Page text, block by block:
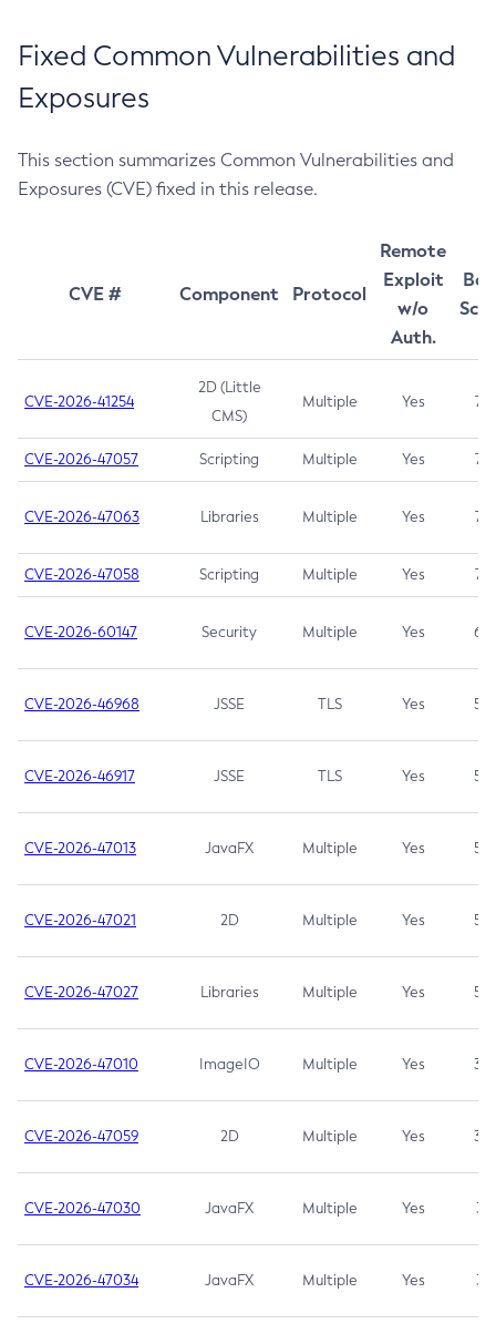
Fixed Common Vulnerabilities and
Exposures
This section summarizes Common Vulnerabilities and
Exposures (CVE) fixed in this release.
CVE # Component Protocol
Remote
Exploit
w/o
Auth.
CVE-2026-41254
2D (Little
CMS)
Multiple Yes 7.5
CVE-2026-47057 Scripting Multiple Yes 7.5
CVE-2026-47063 Libraries Multiple Yes 7.5
CVE-2026-47058 Scripting Multiple Yes 7.4
CVE-2026-60147 Security Multiple Yes 6.5
CVE-2026-46968 JSSE TLS Yes 5.9
CVE-2026-46917 JSSE TLS Yes 5.3
CVE-2026-47013 JavaFX Multiple Yes 5.3
CVE-2026-47021 2D Multiple Yes 5.3
CVE-2026-47027 Libraries Multiple Yes 5.3
CVE-2026-47010 ImageIO Multiple Yes 3.7
CVE-2026-47059 2D Multiple Yes 3.7
CVE-2026-47030 JavaFX Multiple Yes 3.1
CVE-2026-47034 JavaFX Multiple Yes 3.1